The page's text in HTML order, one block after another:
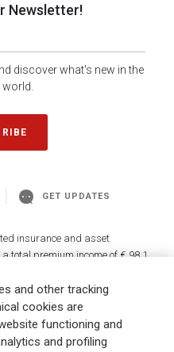
Newsletter!
discover what's new in the
world.
GET UPDATES
insurance and asset
total premium income of € 98.1
serving 75 million customers, the
and a growing presence in Asia
strategy is its Lifetime Partner
innovative and personalised
and other tracking
cookies are
functioning and
and profiling